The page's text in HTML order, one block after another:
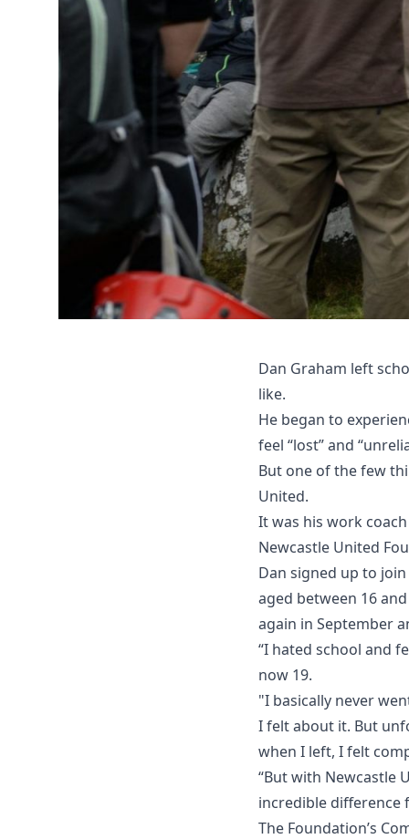
Dan Graham left
like.
He began to
feel “lost” and
But one of the few
United.
It was his work
Newcastle United
Dan signed up to
aged between 16
again in September
“I hated school and
now 19.
"I basically never
I felt about it. But
when I left, I felt
“But with Newcastle
incredible difference
The Foundation’s